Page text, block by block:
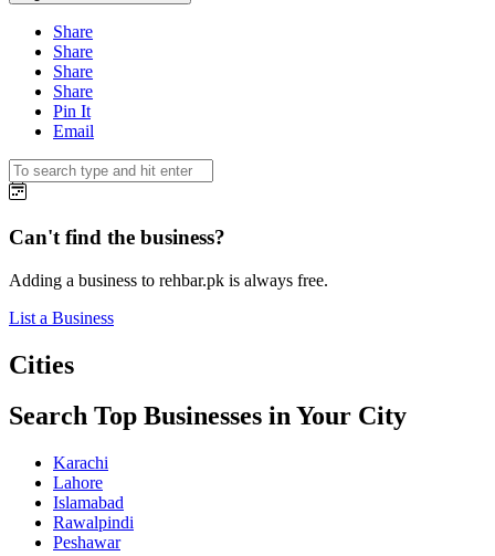
Share
Share
Share
Share
Pin It
Email
Can't find the business?
Adding a business to rehbar.pk is always free.
List a Business
Cities
Search Top Businesses in Your City
Karachi
Lahore
Islamabad
Rawalpindi
Peshawar